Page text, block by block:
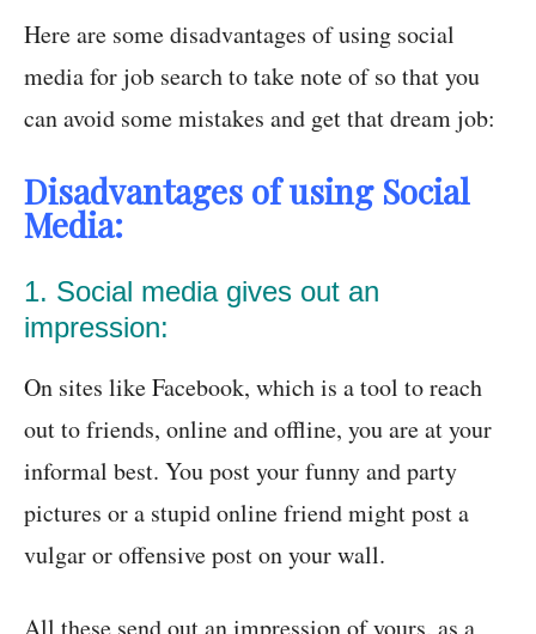
Here are some disadvantages of using social
media for job search to take note of so that you
can avoid some mistakes and get that dream job:
Disadvantages of using Social
Media:
1. Social media gives out an
impression:
On sites like Facebook, which is a tool to reach
out to friends, online and offline, you are at your
informal best. You post your funny and party
pictures or a stupid online friend might post a
vulgar or offensive post on your wall.